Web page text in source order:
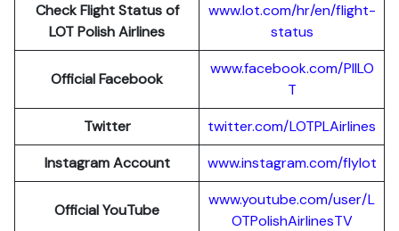
Check Flight Status of
LOT Polish Airlines
www.lot.com/hr/en/flight-
status
Official Facebook
www.facebook.com/PllLO
T
Twitter
twitter.com/LOTPLAirlines
Instagram Account
www.instagram.com/flylot
Official YouTube
www.youtube.com/user/L
OTPolishAirlinesTV